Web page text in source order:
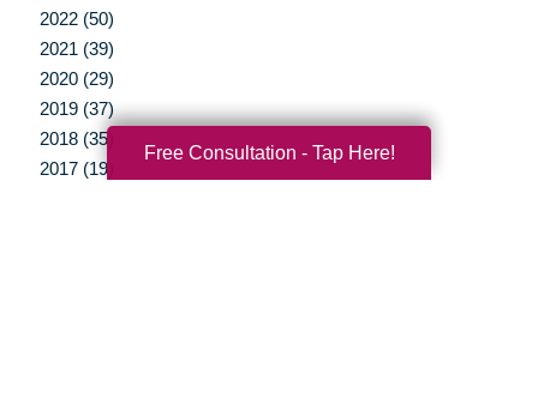
2022 (50)
2021 (39)
2020 (29)
2019 (37)
2018 (35)
2017 (19)
Free Consultation - Tap Here!